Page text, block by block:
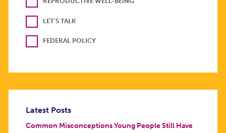
LET'S TALK
FEDERAL POLICY
Latest Posts
Common Misconceptions Young People Still Have